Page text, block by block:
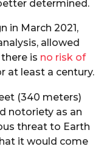
determined.
in March 2021,
allowed
is no risk of
at least a century.
(340 meters)
notoriety as an
threat to Earth
it would come